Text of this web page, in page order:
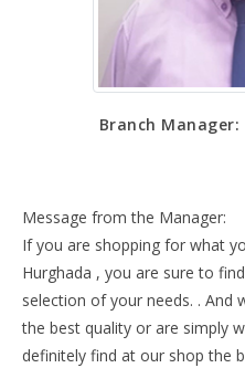
Branch Manager:
Message from the Manager:
If you are shopping for what
Hurghada , you are sure to
selection of your needs. . And
the best quality or are simply
definitely find at our shop the